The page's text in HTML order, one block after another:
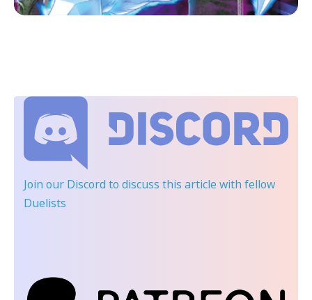
Join our Discord to discuss this article with fellow
Duelists